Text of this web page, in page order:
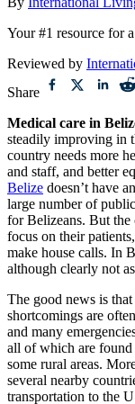
By International
Your #1 resource for
Reviewed by
Share
Medical care in
steadily improving in
country needs more
and staff, and better
Belize doesn’t have
large number of
for Belizeans. But the
focus on their
make house calls. In
although clearly not
The good news is
shortcomings are
and many
all of which are
some rural areas.
several nearby